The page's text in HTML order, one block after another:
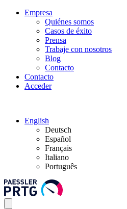
Empresa
Quiénes somos
Casos de éxito
Prensa
Trabaje con nosotros
Blog
Contacto
Contacto
Acceder
English
Deutsch
Español
Français
Italiano
Português